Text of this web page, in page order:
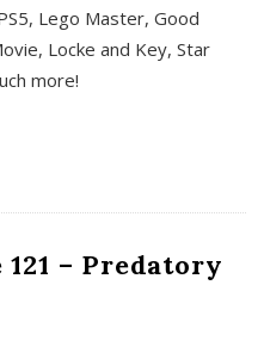
Lego Master, Good
Locke and Key, Star
more!
121 – Predatory